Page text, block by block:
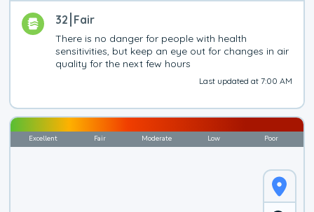
32 Fair
There is no danger for people with health
sensitivities, but keep an eye out for changes in air
quality for the next few hours
Last updated at 7:00 AM
Excellent Fair Moderate Low Poor